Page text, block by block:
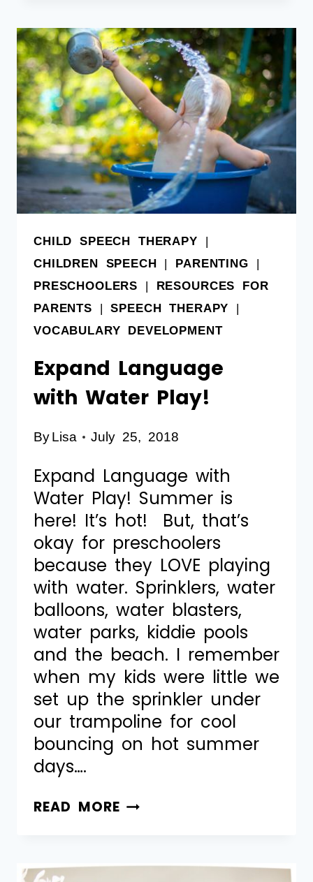
CHILD SPEECH THERAPY
CHILDREN SPEECH
PARENTING
PRESCHOOLERS
RESOURCES FOR
PARENTS |SPEECH THERAPY
VOCABULARY DEVELOPMENT
Expand Language
with Water Play!
ByLisa July 25, 2018
Expand Language with
Water Play! Summer is
here! It’s hot! But, that’s
okay for preschoolers
because they LOVE playing
with water. Sprinklers, water
balloons, water blasters,
water parks, kiddie pools
and the beach. I remember
when my kids were little we
set up the sprinkler under
our trampoline for cool
bouncing on hot summer
days….
READ MORE